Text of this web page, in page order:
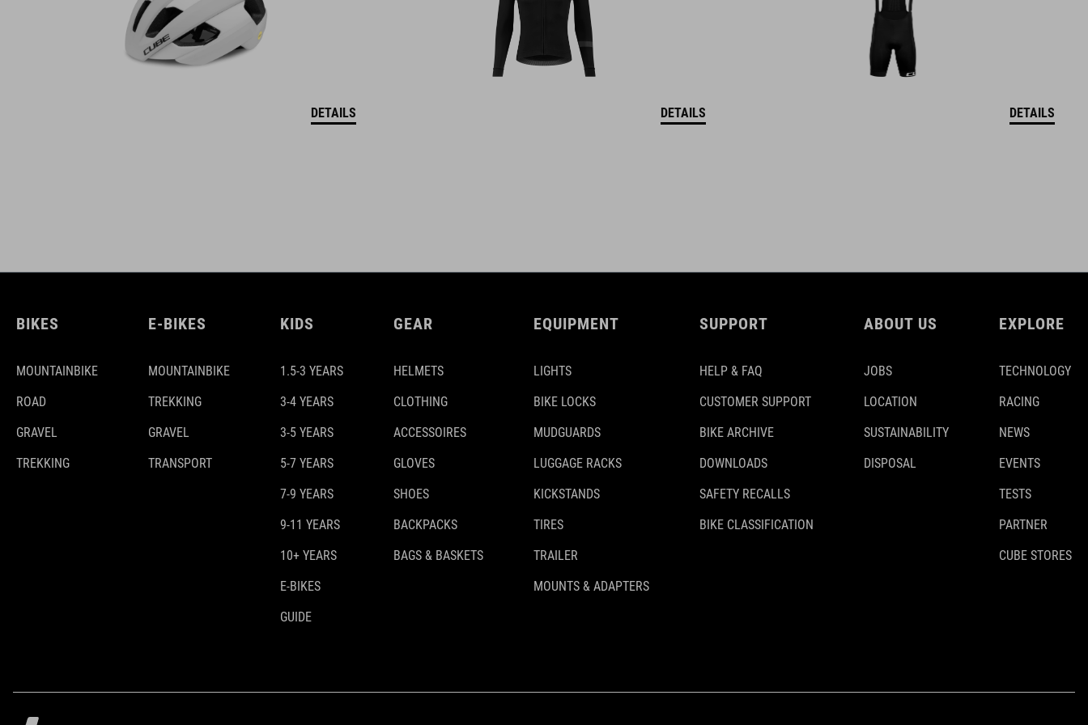
DETAILS DETAILS DETAILS
BIKES
MOUNTAINBIKE
ROAD
GRAVEL
TREKKING
E-BIKES
MOUNTAINBIKE
TREKKING
GRAVEL
TRANSPORT
KIDS
1.5-3 YEARS
3-4 YEARS
3-5 YEARS
5-7 YEARS
7-9 YEARS
9-11 YEARS
10+ YEARS
E-BIKES
GUIDE
GEAR
HELMETS
CLOTHING
ACCESSOIRES
GLOVES
SHOES
BACKPACKS
BAGS & BASKETS
EQUIPMENT
LIGHTS
BIKE LOCKS
MUDGUARDS
LUGGAGE RACKS
KICKSTANDS
TIRES
TRAILER
MOUNTS & ADAPTERS
SUPPORT
HELP & FAQ
CUSTOMER SUPPORT
BIKE ARCHIVE
DOWNLOADS
SAFETY RECALLS
BIKE CLASSIFICATION
ABOUT US
JOBS
LOCATION
SUSTAINABILITY
DISPOSAL
EXPLORE
TECHNOLOGY
RACING
NEWS
EVENTS
TESTS
PARTNER
CUBE STORES